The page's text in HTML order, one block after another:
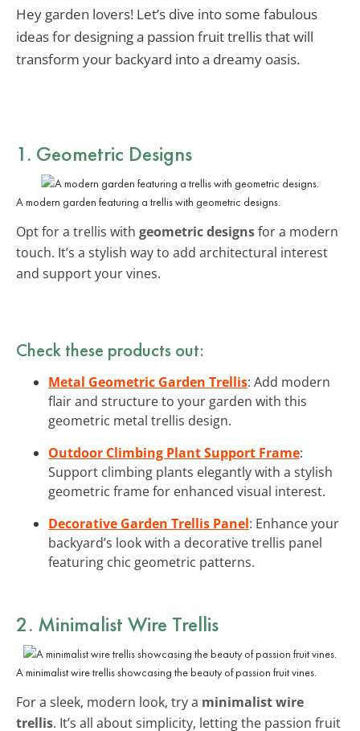
Hey garden lovers! Let’s dive into some fabulous
ideas for designing a passion fruit trellis that will
transform your backyard into a dreamy oasis.
1. Geometric Designs
A modern garden featuring a trellis with geometric designs.
Opt for a trellis with geometric designsfor a modern
touch. It’s a stylish way to add architectural interest
and support your vines.
Check these products out:
Metal Geometric Garden Trellis: Add modern
flair and structure to your garden with this
geometric metal trellis design.
Outdoor Climbing Plant Support Frame:
Support climbing plants elegantly with a stylish
geometric frame for enhanced visual interest.
Decorative Garden Trellis Panel: Enhance your
backyard’s look with a decorative trellis panel
featuring chic geometric patterns.
2. Minimalist Wire Trellis
A minimalist wire trellis showcasing the beauty of passion fruit vines.
For a sleek, modern look, try a minimalist wire
trellis. It’s all about simplicity, letting the passion fruit